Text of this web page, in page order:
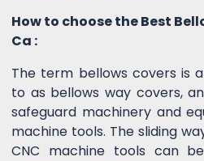
How to choose the Best
Ca :
The term bellows covers is
to as bellows way covers,
safeguard machinery and
machine tools. The sliding
CNC machine tools can